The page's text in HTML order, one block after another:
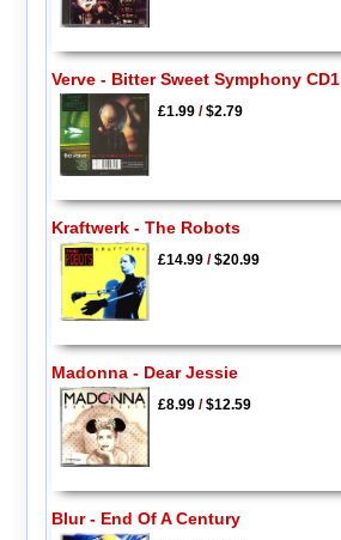
Verve - Bitter Sweet Symphony CD1
£1.99/$2.79
Kraftwerk - The Robots
£14.99/$20.99
Madonna - Dear Jessie
£8.99/$12.59
Blur - End Of A Century